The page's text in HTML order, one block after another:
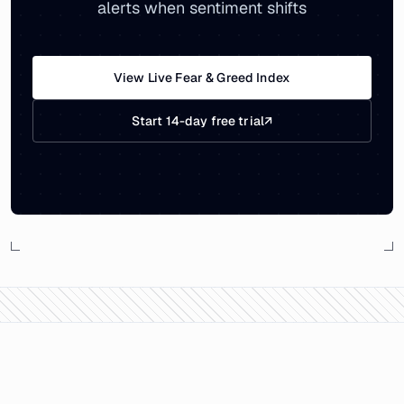
alerts when sentiment shifts
View Live Fear & Greed Index
Start 14-day free trial↗